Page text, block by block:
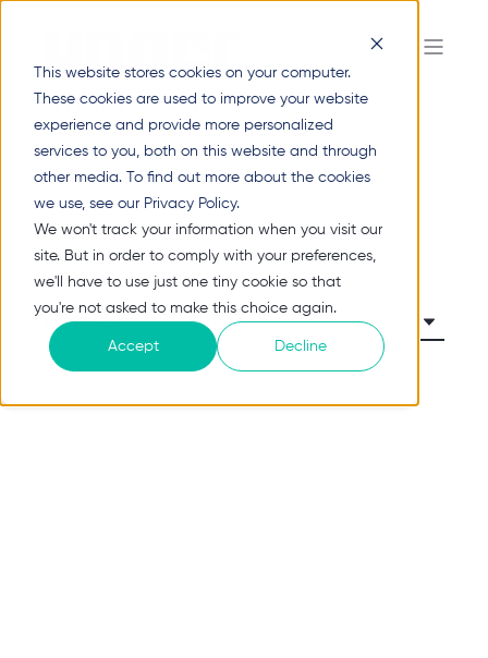
This website stores cookies on your computer.
These cookies are used to improve your website
experience and provide more personalized
services to you, both on this website and through
other media. To find out more about the cookies
we use, see our Privacy Policy.
We won't track your information when you visit our
site. But in order to comply with your preferences,
we'll have to use just one tiny cookie so that
you're not asked to make this choice again.
Accept Decline
Unger Blog